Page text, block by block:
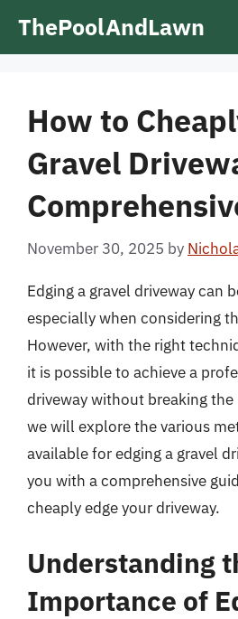
ThePoolAndLawn
How to
Gravel
November 30, 2025 by
Edging a gravel driveway can
especially when considering
However, with the right
it is possible to achieve a
driveway without breaking
we will explore the various
available for edging a gravel
you with a comprehensive
cheaply edge your driveway.
Understanding
Importance of